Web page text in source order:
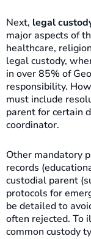
Next, legal
major aspects of
healthcare,
legal custody,
in over 85% of
responsibility.
must include
parent for certain
coordinator.
Other mandatory
records
custodial parent
protocols for
be detailed to
often rejected. To
common custody